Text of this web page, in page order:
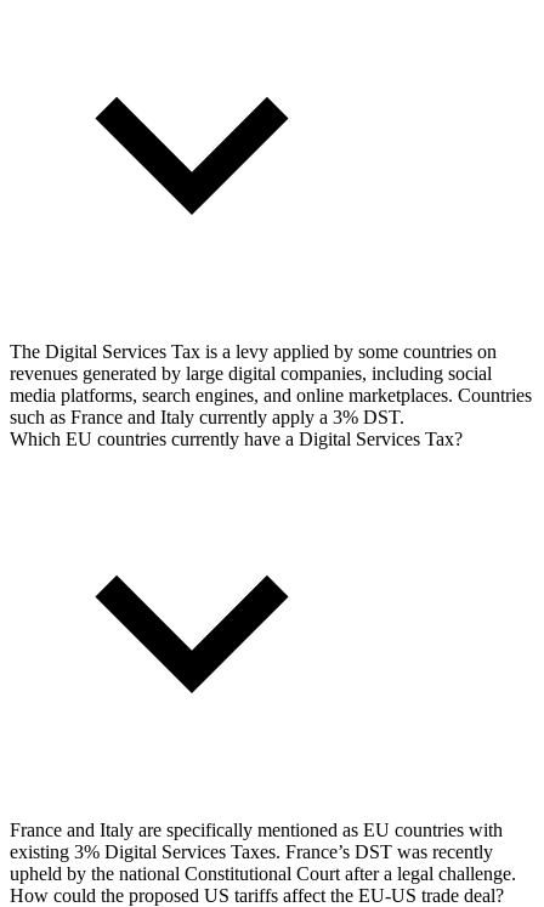
The Digital Services Tax is a levy applied by some countries on
revenues generated by large digital companies, including social
media platforms, search engines, and online marketplaces. Countries
such as France and Italy currently apply a 3% DST.
Which EU countries currently have a Digital Services Tax?
France and Italy are specifically mentioned as EU countries with
existing 3% Digital Services Taxes. France’s DST was recently
upheld by the national Constitutional Court after a legal challenge.
How could the proposed US tariffs affect the EU-US trade deal?